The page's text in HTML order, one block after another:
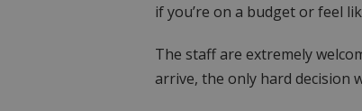
if you’re on a budget or feel
The staff are extremely
arrive, the only hard decision